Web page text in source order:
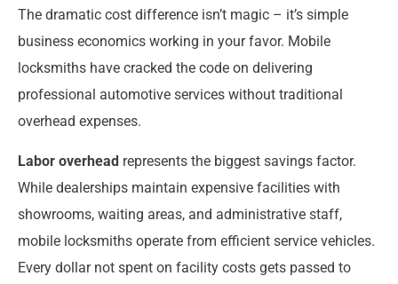
The dramatic cost difference isn’t magic – it’s simple
business economics working in your favor. Mobile
locksmiths have cracked the code on delivering
professional automotive services without traditional
overhead expenses.
Labor overhead represents the biggest savings factor.
While dealerships maintain expensive facilities with
showrooms, waiting areas, and administrative staff,
mobile locksmiths operate from efficient service vehicles.
Every dollar not spent on facility costs gets passed to